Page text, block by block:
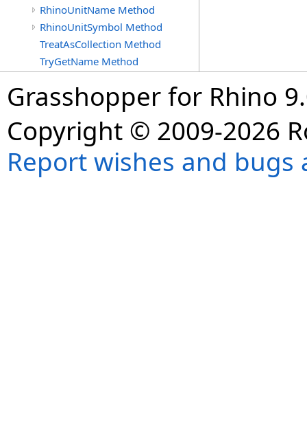
RhinoUnitName Method
RhinoUnitSymbol Method
TreatAsCollection Method
TryGetName Method
Grasshopper for Rhino
Copyright © 2009-2026
Report wishes and